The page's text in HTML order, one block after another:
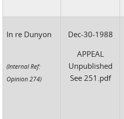
In re Dunyon
(Internal Ref:
Opinion 274)
Dec-30-1988
APPEAL
Unpublished
See 251.pdf